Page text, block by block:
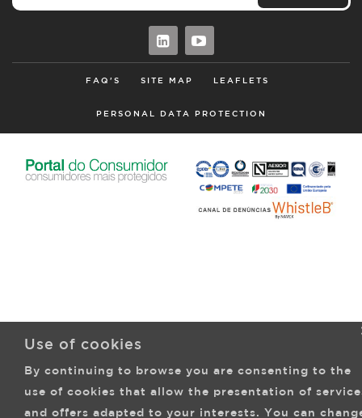
FAQ'S SITE MAP LEAFLETS
PERSONAL DATA PROTECTION
Use of cookies
By continuing to browse you are consenting to the
use of cookies that allow the presentation of
and offers adapted to your interests. You can